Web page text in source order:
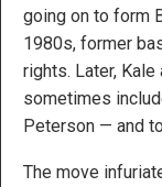
going on to form
1980s, former
rights. Later,
sometimes
Peterson — and
The move